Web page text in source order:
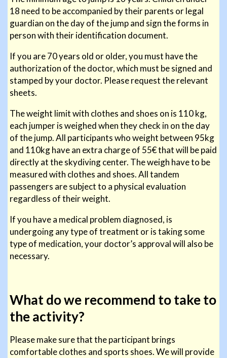
18 need to be accompanied by their parents or legal
guardian on the day of the jump and sign the forms in
person with their identification document.
If you are 70 years old or older, you must have the
authorization of the doctor, which must be signed and
stamped by your doctor. Please request the relevant
sheets.
The weight limit with clothes and shoes on is 110 kg,
each jumper is weighed when they check in on the day
of the jump. All participants who weight between 95kg
and 110kg have an extra charge of 55€ that will be paid
directly at the skydiving center. The weigh have to be
measured with clothes and shoes. All tandem
passengers are subject to a physical evaluation
regardless of their weight.
If you have a medical problem diagnosed, is
undergoing any type of treatment or is taking some
type of medication, your doctor’s approval will also be
necessary.
What do we recommend to take to
the activity?
Please make sure that the participant brings
comfortable clothes and sports shoes. We will provide